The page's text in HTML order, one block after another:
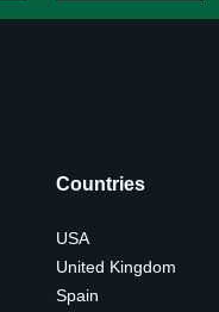
Countries
USA
United Kingdom
Spain